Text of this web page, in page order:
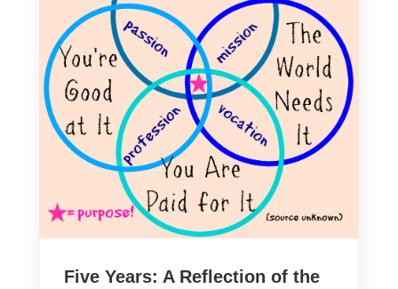
Five Years: A Reflection of the